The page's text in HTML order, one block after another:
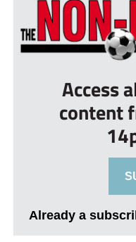
Access
content
Already a